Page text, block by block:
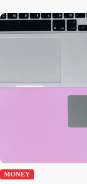
MONEY